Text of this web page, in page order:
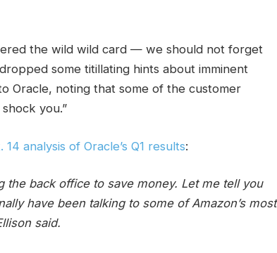
the wild wild card — we should not forget
some titillating hints about imminent
Oracle, noting that some of the customer
you.”
14 analysis of Oracle’s Q1 results:
the back office to save money. Let me tell you
have been talking to some of Amazon’s most
said.